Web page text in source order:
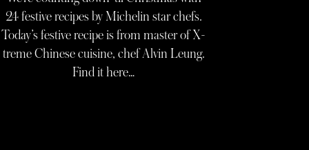
24 festive recipes by Michelin star chefs.
Today’s festive recipe is from master of X-
treme Chinese cuisine, chef Alvin Leung.
Find it here…